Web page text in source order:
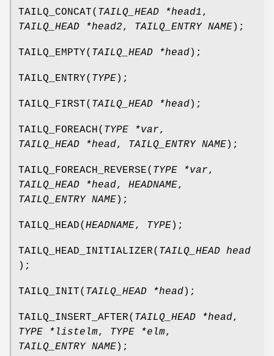
TAILQ_CONCAT( TAILQ_HEAD *head1,
TAILQ_HEAD *head2, TAILQ_ENTRY NAME);
TAILQ_EMPTY( TAILQ_HEAD *head);
TAILQ_ENTRY( TYPE);
TAILQ_FIRST( TAILQ_HEAD *head);
TAILQ_FOREACH( TYPE *var,
TAILQ_HEAD *head, TAILQ_ENTRY NAME);
TAILQ_FOREACH_REVERSE( TYPE *var,
TAILQ_HEAD *head, HEADNAME,
TAILQ_ENTRY NAME);
TAILQ_HEAD( HEADNAME, TYPE);
TAILQ_HEAD_INITIALIZER( TAILQ_HEAD head
);
TAILQ_INIT( TAILQ_HEAD *head);
TAILQ_INSERT_AFTER( TAILQ_HEAD *head,
TYPE *listelm, TYPE *elm,
TAILQ_ENTRY NAME);